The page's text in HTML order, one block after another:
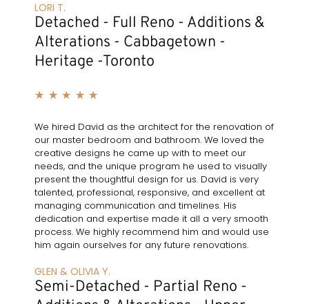
LORI T.
Detached - Full Reno - Additions &
Alterations - Cabbagetown -
Heritage -Toronto
★ ★ ★ ★ ★
We hired David as the architect for the renovation of
our master bedroom and bathroom. We loved the
creative designs he came up with to meet our
needs, and the unique program he used to visually
present the thoughtful design for us. David is very
talented, professional, responsive, and excellent at
managing communication and timelines. His
dedication and expertise made it all a very smooth
process. We highly recommend him and would use
him again ourselves for any future renovations.
GLEN & OLIVIA Y.
Semi-Detached - Partial Reno -